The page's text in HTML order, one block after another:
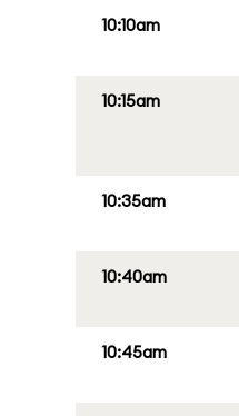
10:10am
10:15am
10:35am
10:40am
10:45am